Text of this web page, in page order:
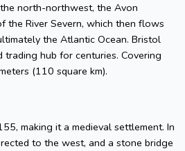
north-northwest, the Avon
the River Severn, which then flows
the Atlantic Ocean. Bristol
trading hub for centuries. Covering
(110 square km).
making it a medieval settlement. In
to the west, and a stone bridge